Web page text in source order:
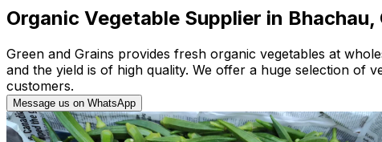
Organic Vegetable Supplier in Bhachau,
Green and Grains provides fresh organic vegetables at
and the yield is of high quality. We offer a huge selection of
customers.
Message us on WhatsApp